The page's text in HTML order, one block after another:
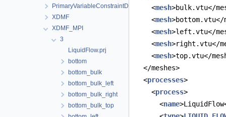
PrimaryVariableConstraintDirichletBC
XDMF
XDMF_MPI
3
LiquidFlow.prj
bottom
bottom_bulk
bottom_bulk_left
bottom_bulk_right
bottom_bulk_top
<mesh>bulk.vtu</
<mesh>bottom.vtu</
<mesh>left.vtu</
<mesh>right.vtu</
<mesh>top.vtu</
</meshes>
<processes>
<process>
<name